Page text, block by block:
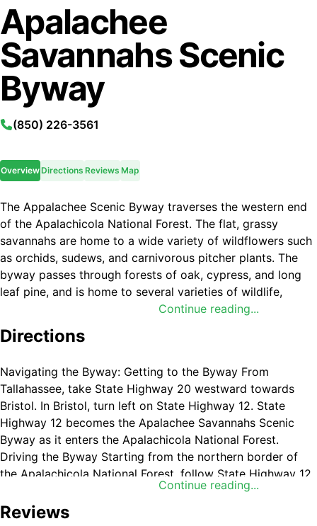
Apalachee
Savannahs Scenic
Byway
(850) 226-3561
OverviewDirections Reviews Map
Continue reading...
The Appalachee Scenic Byway traverses the western end
of the Apalachicola National Forest. The flat, grassy
savannahs are home to a wide variety of wildflowers such
as orchids, sudews, and carnivorous pitcher plants. The
byway passes through forests of oak, cypress, and long
leaf pine, and is home to several varieties of wildlife,
including the endangered red-cockaded woodpecker.
The byway also provides access to several recreation
boat docks. There are many opportunities for hunting,
boating, fishing, and wildlife observation.
Directions
Continue reading...
Navigating the Byway: Getting to the Byway From
Tallahassee, take State Highway 20 westward towards
Bristol. In Bristol, turn left on State Highway 12. State
Highway 12 becomes the Apalachee Savannahs Scenic
Byway as it enters the Apalachicola National Forest.
Driving the Byway Starting from the northern border of
the Apalachicola National Forest, follow State Highway 12
south. Turn right at the junction of State Highway 379.
Proceed southwest on State Highway 379 to the village of
Reviews